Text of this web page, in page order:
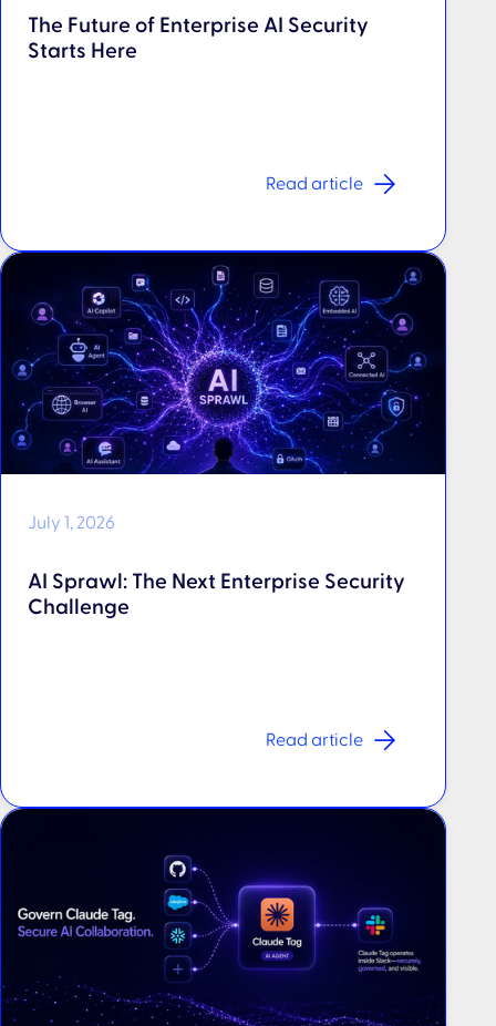
The Future of Enterprise AI Security
Starts Here
Read article
July 1, 2026
AI Sprawl: The Next Enterprise Security
Challenge
Read article